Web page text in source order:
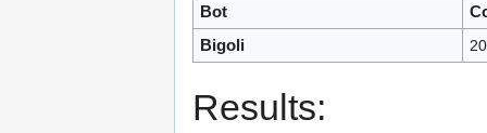
Bot
Bigoli
Results: